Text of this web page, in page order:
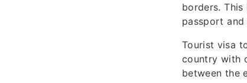
borders.
passport
Tourist visa
country with
between the